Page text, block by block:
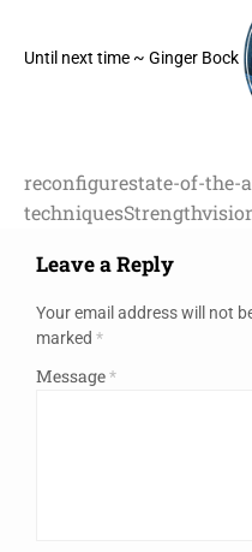
Until next time ~ Ginger Bock
reconfigurestate-of-the-
techniquesStrength
Leave a Reply
Your email address will not
marked *
Message*